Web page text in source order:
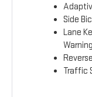
Side
Lane
Warning
Traffic